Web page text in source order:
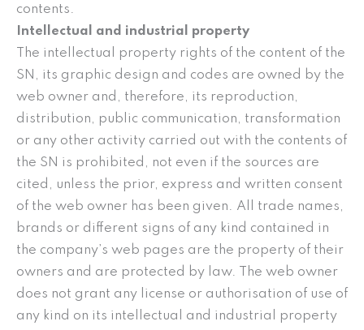
contents.
Intellectual and industrial property
The intellectual property rights of the content of the
SN, its graphic design and codes are owned by the
web owner and, therefore, its reproduction,
distribution, public communication, transformation
or any other activity carried out with the contents of
the SN is prohibited, not even if the sources are
cited, unless the prior, express and written consent
of the web owner has been given. All trade names,
brands or different signs of any kind contained in
the company’s web pages are the property of their
owners and are protected by law. The web owner
does not grant any license or authorisation of use of
any kind on its intellectual and industrial property